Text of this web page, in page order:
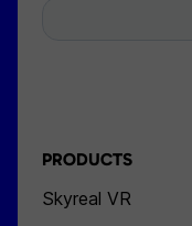
PRODUCTS
Skyreal VR